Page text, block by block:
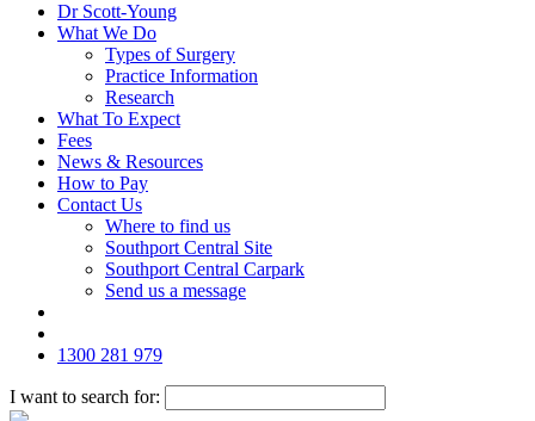
Dr Scott-Young
What We Do
Types of Surgery
Practice Information
Research
What To Expect
Fees
News & Resources
How to Pay
Contact Us
Where to find us
Southport Central Site
Southport Central Carpark
Send us a message
1300 281 979
I want to search for: